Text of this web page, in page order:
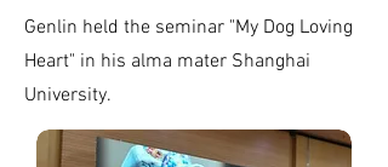
Genlin held the seminar "My Dog Loving
Heart" in his alma mater Shanghai
University.